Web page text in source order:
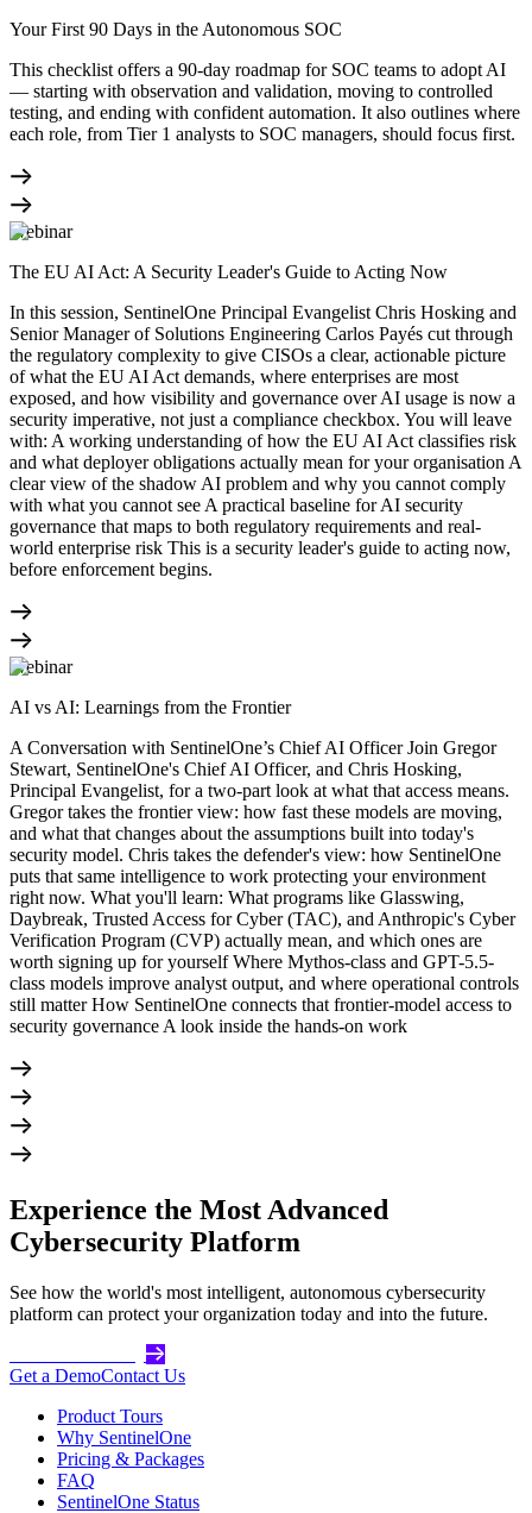
Your First 90 Days in the Autonomous SOC
This checklist offers a 90-day roadmap for SOC teams to adopt AI
— starting with observation and validation, moving to controlled
testing, and ending with confident automation. It also outlines where
each role, from Tier 1 analysts to SOC managers, should focus first.
Webinar
The EU AI Act: A Security Leader's Guide to Acting Now
In this session, SentinelOne Principal Evangelist Chris Hosking and
Senior Manager of Solutions Engineering Carlos Payés cut through
the regulatory complexity to give CISOs a clear, actionable picture
of what the EU AI Act demands, where enterprises are most
exposed, and how visibility and governance over AI usage is now a
security imperative, not just a compliance checkbox. You will leave
with: A working understanding of how the EU AI Act classifies risk
and what deployer obligations actually mean for your organisation A
clear view of the shadow AI problem and why you cannot comply
with what you cannot see A practical baseline for AI security
governance that maps to both regulatory requirements and real-
world enterprise risk This is a security leader's guide to acting now,
before enforcement begins.
Webinar
AI vs AI: Learnings from the Frontier
A Conversation with SentinelOne’s Chief AI Officer Join Gregor
Stewart, SentinelOne's Chief AI Officer, and Chris Hosking,
Principal Evangelist, for a two-part look at what that access means.
Gregor takes the frontier view: how fast these models are moving,
and what that changes about the assumptions built into today's
security model. Chris takes the defender's view: how SentinelOne
puts that same intelligence to work protecting your environment
right now. What you'll learn: What programs like Glasswing,
Daybreak, Trusted Access for Cyber (TAC), and Anthropic's Cyber
Verification Program (CVP) actually mean, and which ones are
worth signing up for yourself Where Mythos-class and GPT-5.5-
class models improve analyst output, and where operational controls
still matter How SentinelOne connects that frontier-model access to
security governance A look inside the hands-on work
Experience the Most Advanced
Cybersecurity Platform
See how the world's most intelligent, autonomous cybersecurity
platform can protect your organization today and into the future.
Get a DemoContact Us
Product Tours
Why SentinelOne
Pricing & Packages
FAQ
SentinelOne Status